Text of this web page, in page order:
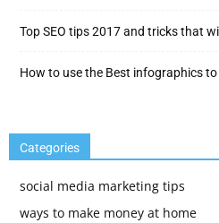
Top SEO tips 2017 and tricks that
How to use the Best infographics
Categories
social media marketing tips
ways to make money at home